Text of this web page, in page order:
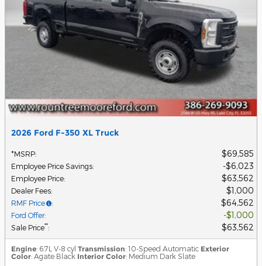
2026 Ford F-350 XL Truck
*MSRP: $69,585
Employee Price Savings: $6,023
Employee Price: $63,562
Dealer Fees: $1,000
RMF Price : $64,562
Ford Offer: $1,000
Sale Price**: $63,562
Engine: 6.7L V-8 cyl Transmission: 10-Speed Automatic Exterior
Color: Agate Black Interior Color: Medium Dark Slate